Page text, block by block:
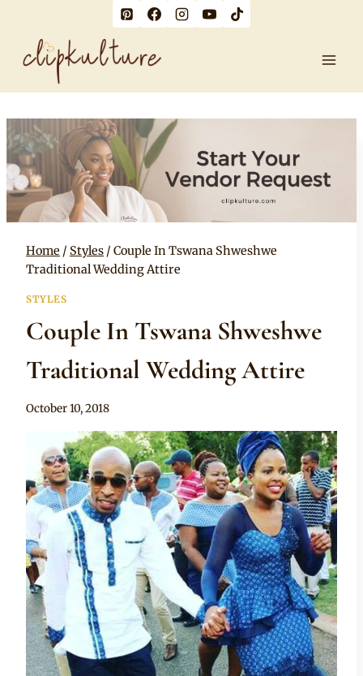
content
Home / Styles / Couple In Tswana Shweshwe
Traditional Wedding Attire
STYLES
Couple In Tswana Shweshwe
Traditional Wedding Attire
By
October 10, 2018